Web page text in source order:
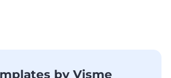
by Visme